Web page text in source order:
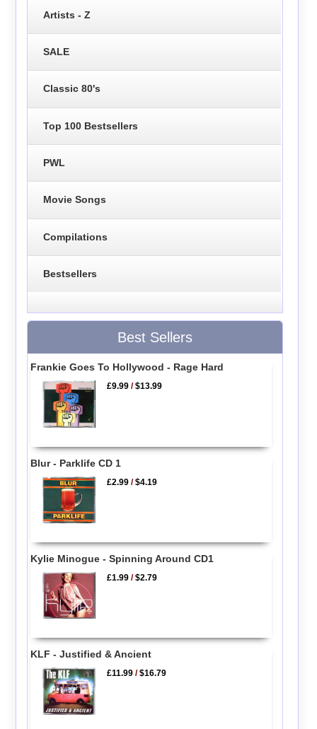
Artists - Z
SALE
Classic 80's
Top 100 Bestsellers
PWL
Movie Songs
Compilations
Bestsellers
Best Sellers
Frankie Goes To Hollywood - Rage Hard
£9.99 /$13.99
Blur - Parklife CD 1
£2.99 /$4.19
Kylie Minogue - Spinning Around CD1
£1.99 /$2.79
KLF - Justified & Ancient
£11.99 /$16.79